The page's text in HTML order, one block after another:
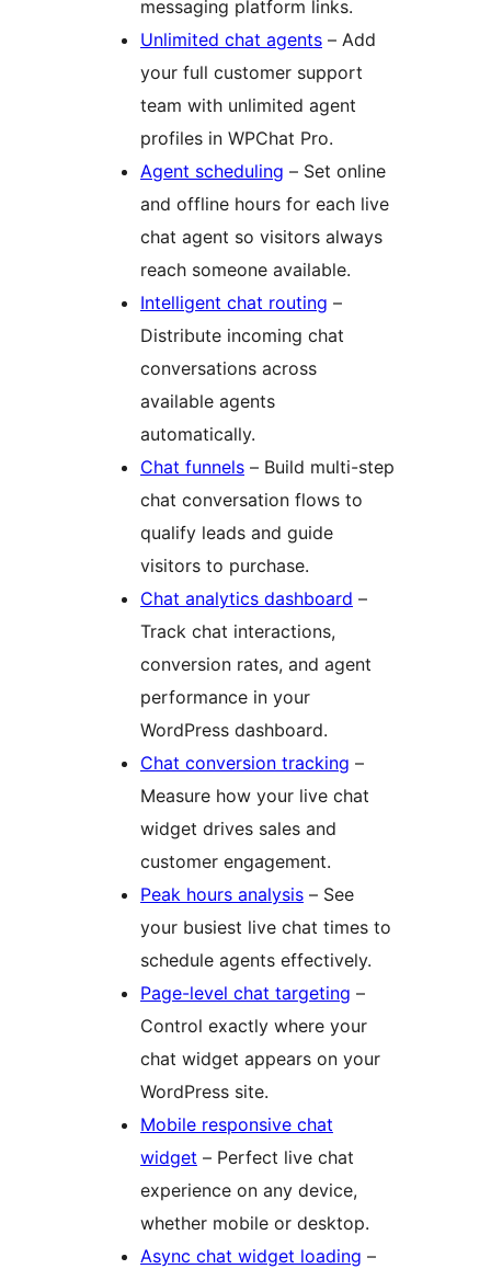
messaging platform links.
Unlimited chat agents – Add
your full customer support
team with unlimited agent
profiles in WPChat Pro.
Agent scheduling – Set online
and offline hours for each live
chat agent so visitors always
reach someone available.
Intelligent chat routing –
Distribute incoming chat
conversations across
available agents
automatically.
Chat funnels – Build multi-step
chat conversation flows to
qualify leads and guide
visitors to purchase.
Chat analytics dashboard –
Track chat interactions,
conversion rates, and agent
performance in your
WordPress dashboard.
Chat conversion tracking –
Measure how your live chat
widget drives sales and
customer engagement.
Peak hours analysis – See
your busiest live chat times to
schedule agents effectively.
Page-level chat targeting –
Control exactly where your
chat widget appears on your
WordPress site.
Mobile responsive chat
widget – Perfect live chat
experience on any device,
whether mobile or desktop.
Async chat widget loading –